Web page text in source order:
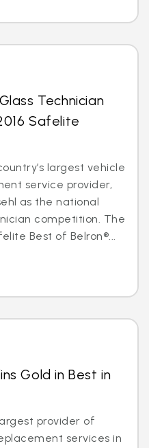
Technician
Safelite
largest vehicle
service provider,
as the national
competition. The
Best of Belron®...
Gold in Best in
provider of
services in